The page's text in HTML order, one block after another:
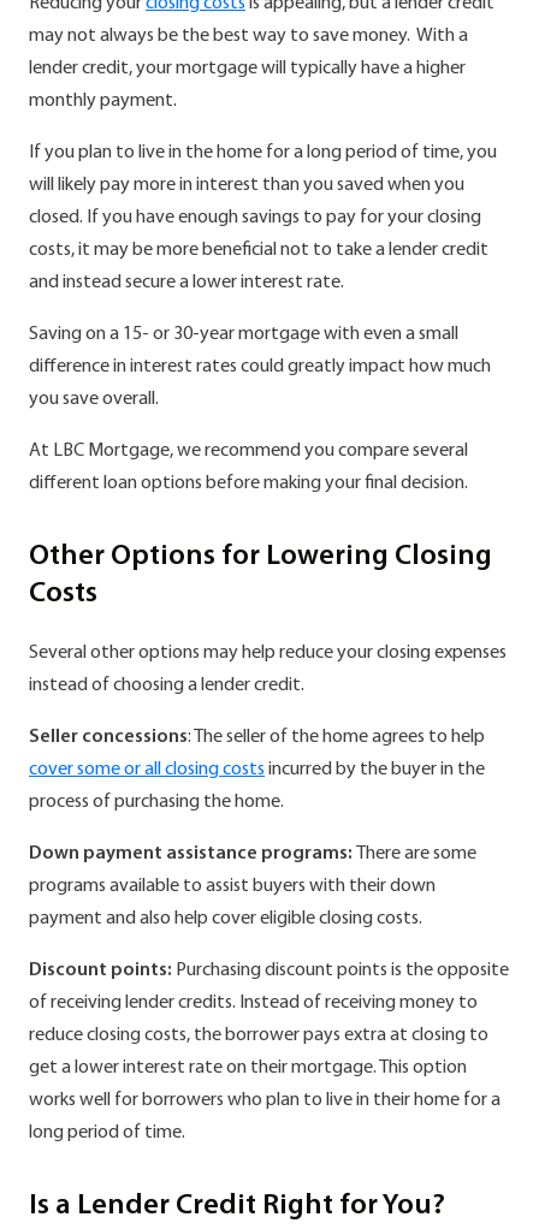
may not always be the best way to save money. With a
lender credit, your mortgage will typically have a higher
monthly payment.
If you plan to live in the home for a long period of time, you
will likely pay more in interest than you saved when you
closed. If you have enough savings to pay for your closing
costs, it may be more beneficial not to take a lender credit
and instead secure a lower interest rate.
Saving on a 15- or 30-year mortgage with even a small
difference in interest rates could greatly impact how much
you save overall.
At LBC Mortgage, we recommend you compare several
different loan options before making your final decision.
Other Options for Lowering Closing
Costs
Several other options may help reduce your closing expenses
instead of choosing a lender credit.
Seller concessions: The seller of the home agrees to help
cover some or all closing costs incurred by the buyer in the
process of purchasing the home.
Down payment assistance programs:
There are some
programs available to assist buyers with their down
payment and also help cover eligible closing costs.
Discount points: Purchasing discount points is the opposite
of receiving lender credits. Instead of receiving money to
reduce closing costs, the borrower pays extra at closing to
get a lower interest rate on their mortgage. This option
works well for borrowers who plan to live in their home for a
long period of time.
Is a Lender Credit Right for You?